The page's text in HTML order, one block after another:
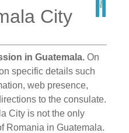
City
in Guatemala. On
specific details such
web presence,
to the consulate.
City is not the only
Romania in Guatemala.